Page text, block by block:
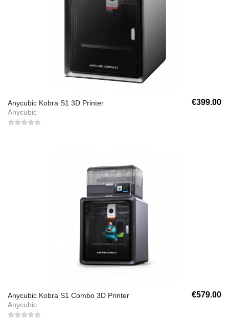
Anycubic Kobra S1 3D Printer
Anycubic
€399.00
Anycubic Kobra S1 Combo 3D Printer
Anycubic
€579.00